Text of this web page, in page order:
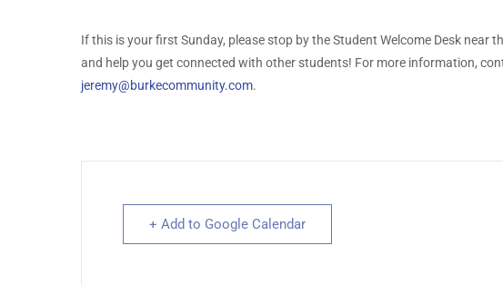
If this is your first Sunday, please stop by the Student Welcome Desk near
and help you get connected with other students! For more information,
jeremy@burkecommunity.com.
+ Add to Google Calendar